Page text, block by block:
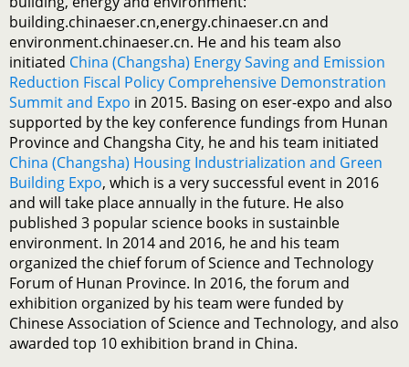
building.chinaeser.cn,energy.chinaeser.cn and
environment.chinaeser.cn. He and his team also
initiated China (Changsha) Energy Saving and Emission
Reduction Fiscal Policy Comprehensive Demonstration
Summit and Expo in 2015. Basing on eser-expo and also
supported by the key conference fundings from Hunan
Province and Changsha City, he and his team initiated
China (Changsha) Housing Industrialization and Green
Building Expo, which is a very successful event in 2016
and will take place annually in the future. He also
published 3 popular science books in sustainble
environment. In 2014 and 2016, he and his team
organized the chief forum of Science and Technology
Forum of Hunan Province. In 2016, the forum and
exhibition organized by his team were funded by
Chinese Association of Science and Technology, and also
awarded top 10 exhibition brand in China.